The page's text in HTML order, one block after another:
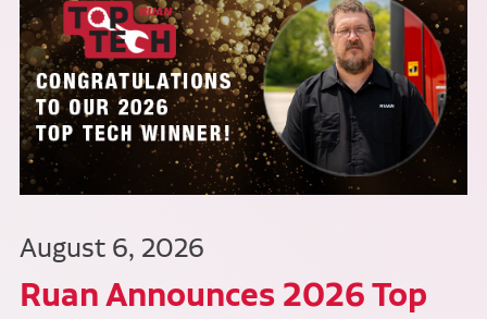
August 6, 2026
Ruan Announces 2026 Top